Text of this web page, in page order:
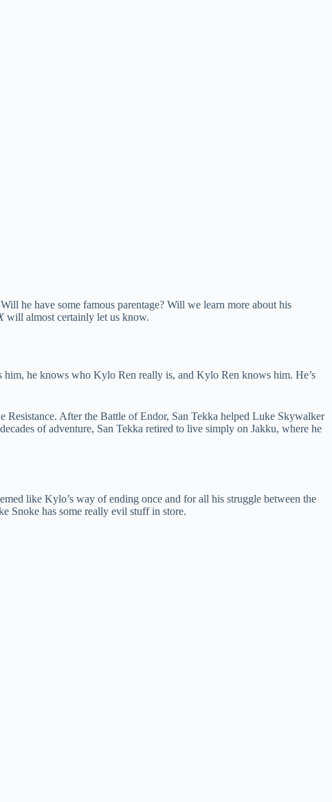
he have some famous parentage? Will we learn more about his
will almost certainly let us know.
he knows who Kylo Ren really is, and Kylo Ren knows him. He’s
After the Battle of Endor, San Tekka helped Luke Skywalker
of adventure, San Tekka retired to live simply on Jakku, where he
like Kylo’s way of ending once and for all his struggle between the
Snoke has some really evil stuff in store.